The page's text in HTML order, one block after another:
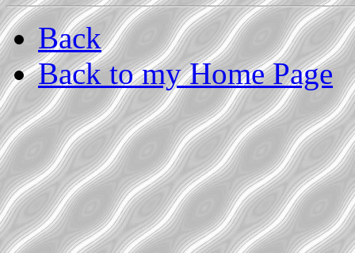
Back
Back to my Home Page